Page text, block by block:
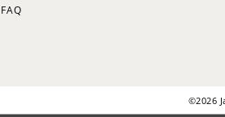
FAQ
©2026